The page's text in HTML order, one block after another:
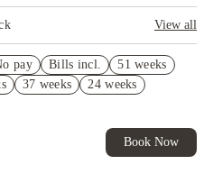
View all
in full!
House of Student Exclusive.
pay Bills incl.
51 weeks
37 weeks
24 weeks
Book Now